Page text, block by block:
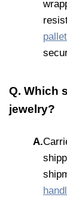
Q. Which
jewelry?
A.